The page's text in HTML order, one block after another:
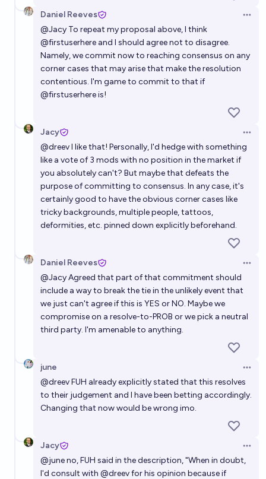
Daniel Reeves
@Jacy To repeat my proposal above, I think
@firstuserhere and I should agree not to disagree.
Namely, we commit now to reaching consensus on any
corner cases that may arise that make the resolution
contentious. I'm game to commit to that if
@firstuserhereis!
Jacy
@dreevI like that! Personally, I'd hedge with something
like a vote of 3 mods with no position in the market if
you absolutely can't? But maybe that defeats the
purpose of committing to consensus. In any case, it's
certainly good to have the obvious corner cases like
tricky backgrounds, multiple people, tattoos,
deformities, etc. pinned down explicitly beforehand.
Daniel Reeves
@JacyAgreed that part of that commitment should
include a way to break the tie in the unlikely event that
we just can't agree if this is YES or NO. Maybe we
compromise on a resolve-to-PROB or we pick a neutral
third party. I'm amenable to anything.
june
@dreevFUH already explicitly stated that this resolves
to their judgement and I have been betting accordingly.
Changing that now would be wrong imo.
Jacy
@juneno, FUH said in the description, "When in doubt,
I'd consult with @dreev for his opinion because if